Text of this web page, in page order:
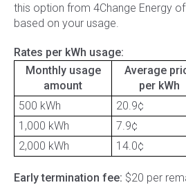
this option from 4Change Energy
based on your usage.
Rates per kWh usage:
Monthly usage
amount
Average
per kWh
500 kWh
20.9¢
1,000 kWh
7.9¢
2,000 kWh
14.0¢
Early termination fee: $20 per